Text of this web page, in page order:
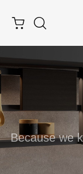
Because we